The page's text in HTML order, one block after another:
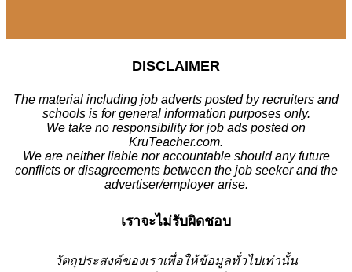
DISCLAIMER
The material including job adverts posted by recruiters and
schools is for general information purposes only.
We take no responsibility for job ads posted on
KruTeacher.com.
We are neither liable nor accountable should any future
conflicts or disagreements between the job seeker and the
advertiser/employer arise.
เราจะไม่รับผิดชอบ
วัตถุประสงค์ของเราเพื่อให้ข้อมูลทั่วไปเท่านั้น